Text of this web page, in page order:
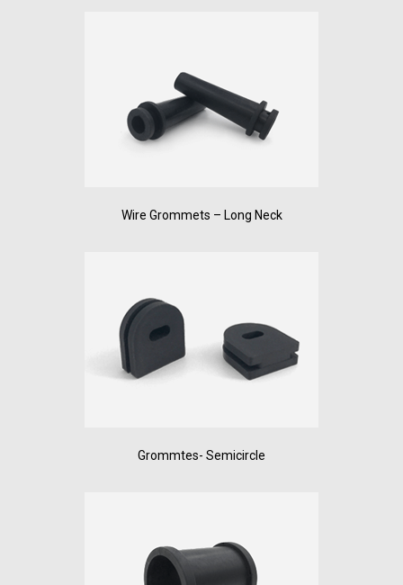
Wire Grommets – Long Neck
Grommtes- Semicircle